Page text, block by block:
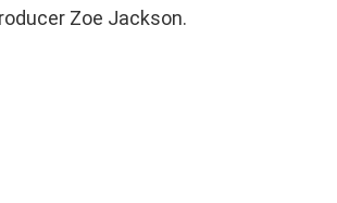
Zoe Jackson.